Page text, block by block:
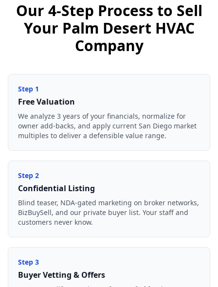
Our 4-Step Process to Sell
Your Palm Desert HVAC
Company
Step 1
Free Valuation
We analyze 3 years of your financials, normalize for
owner add-backs, and apply current San Diego market
multiples to deliver a defensible value range.
Step 2
Confidential Listing
Blind teaser, NDA-gated marketing on broker networks,
BizBuySell, and our private buyer list. Your staff and
customers never know.
Step 3
Buyer Vetting & Offers